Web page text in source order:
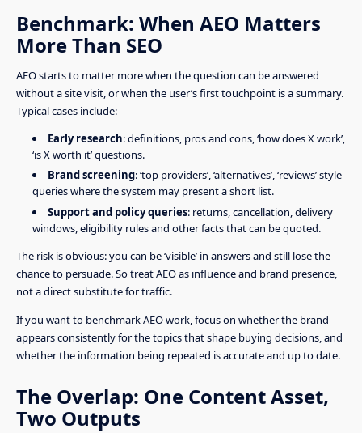
Benchmark: When AEO Matters
More Than SEO
AEO starts to matter more when the question can be answered
without a site visit, or when the user’s first touchpoint is a summary.
Typical cases include:
Early research: definitions, pros and cons, ‘how does X work’,
‘is X worth it’ questions.
Brand screening: ‘top providers’, ‘alternatives’, ‘reviews’ style
queries where the system may present a short list.
Support and policy queries: returns, cancellation, delivery
windows, eligibility rules and other facts that can be quoted.
The risk is obvious: you can be ‘visible’ in answers and still lose the
chance to persuade. So treat AEO as influence and brand presence,
not a direct substitute for traffic.
If you want to benchmark AEO work, focus on whether the brand
appears consistently for the topics that shape buying decisions, and
whether the information being repeated is accurate and up to date.
The Overlap: One Content Asset,
Two Outputs